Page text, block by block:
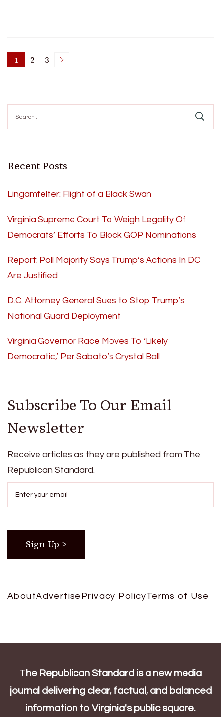
Posts
pagination
Page
1 Page
2 Page
3
for:
Recent Posts
Lingamfelter: Flight of a Black Swan
Virginia Supreme Court To Weigh Legality Of
Democrats’ Efforts To Block GOP Nominations
Report: Poll Majority Says Trump’s Actions In DC
Are Justified
D.C. Attorney General Sues to Stop Trump’s
National Guard Deployment
Virginia Governor Race Moves To ‘Likely
Democratic,’ Per Sabato’s Crystal Ball
Subscribe To Our Email
Newsletter
Receive articles as they are published from The
Republican Standard.
AboutAdvertise Privacy PolicyTerms of Use
T he Republican Standard is a new media
journal delivering clear, factual, and balanced
information to Virginia's public square.